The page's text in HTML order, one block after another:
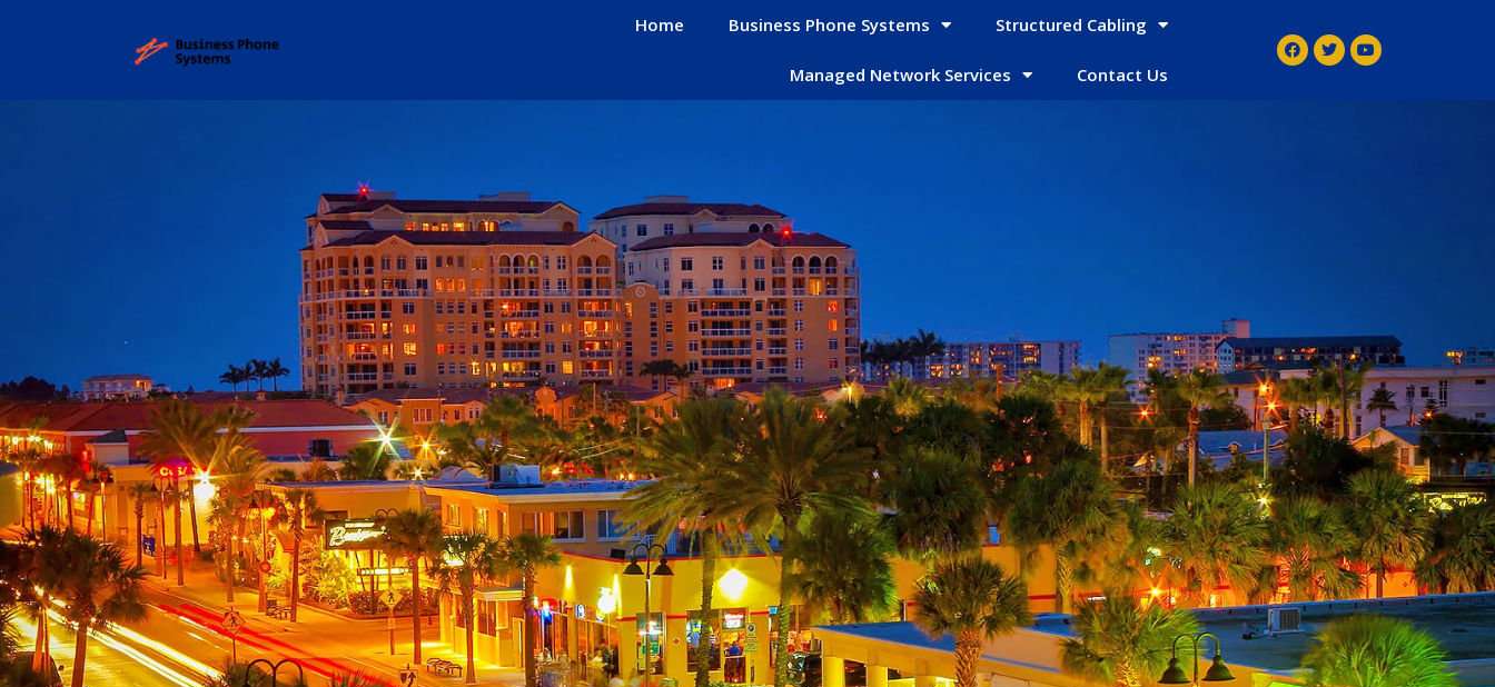
Home Business Phone Systems Structured Cabling
Managed Network Services Contact Us